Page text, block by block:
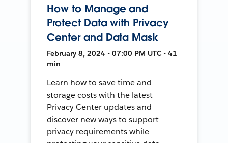
How to Manage and
Protect Data with Privacy
Center and Data Mask
February 8, 2024 • 07:00 PM UTC • 41
min
Learn how to save time and
storage costs with the latest
Privacy Center updates and
discover new ways to support
privacy requirements while